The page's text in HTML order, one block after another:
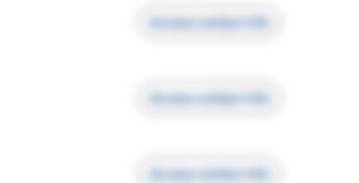
Access contact info
Access contact info
Access contact info